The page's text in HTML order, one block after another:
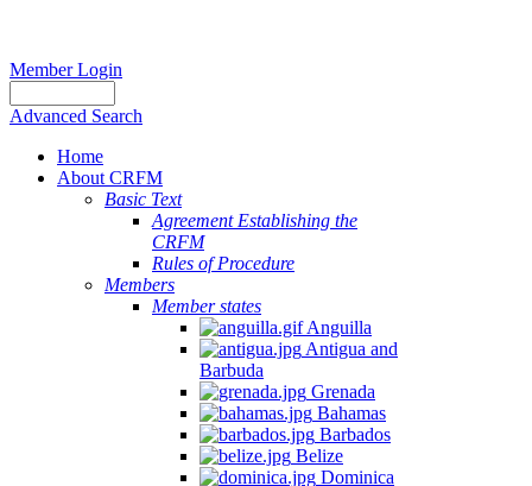
Member Login
Advanced Search
Home
About CRFM
Basic Text
Agreement Establishing the
CRFM
Rules of Procedure
Members
Member states
Anguilla
Antigua and
Barbuda
Grenada
Bahamas
Barbados
Belize
Dominica